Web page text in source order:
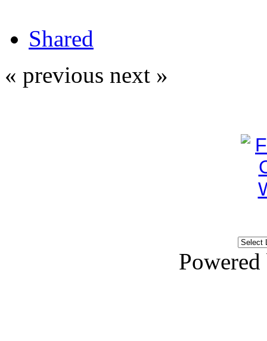
Shared
« previous next »